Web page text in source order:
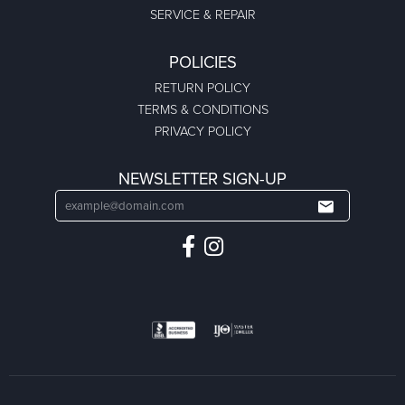
SERVICE & REPAIR
POLICIES
RETURN POLICY
TERMS & CONDITIONS
PRIVACY POLICY
NEWSLETTER SIGN-UP